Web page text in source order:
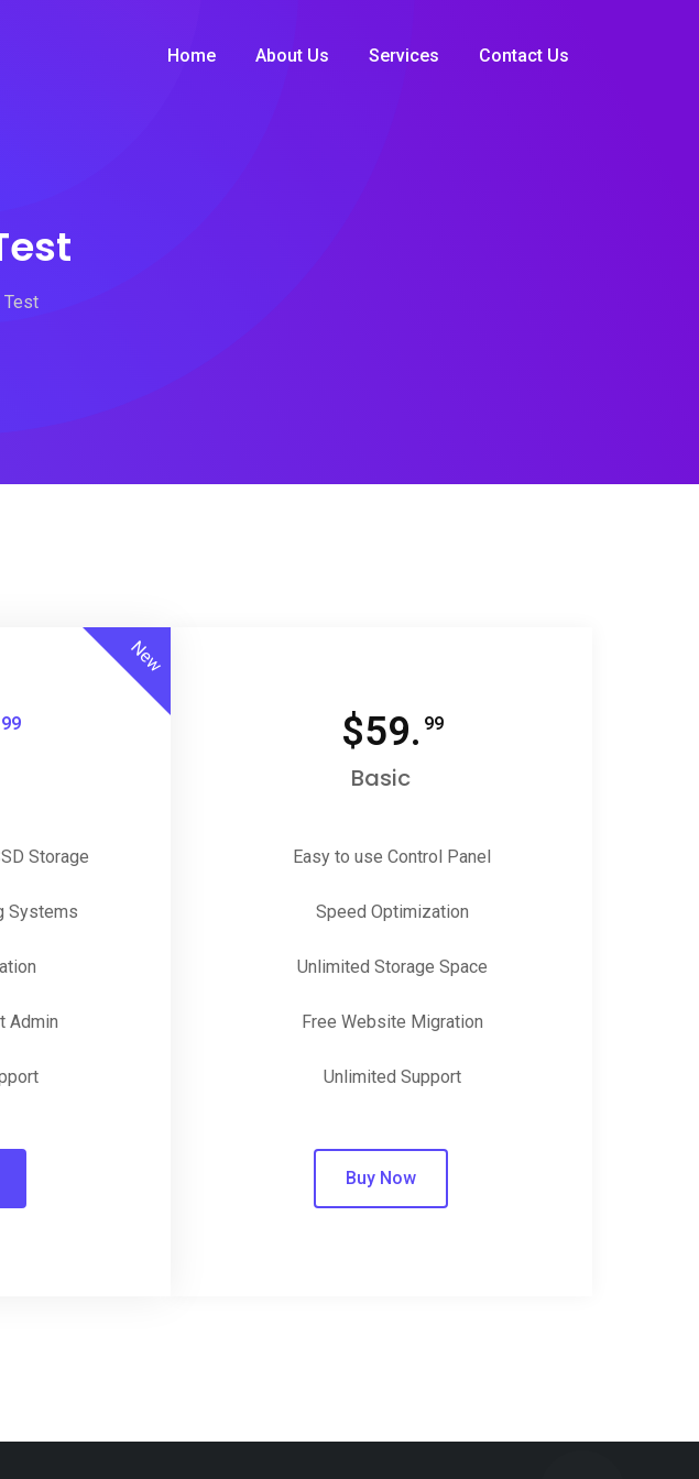
Home About Us Services Contact Us
Test
New
99
Storage
Systems
Admin
$59. 99
Basic
Easy to use Control Panel
Speed Optimization
Unlimited Storage Space
Free Website Migration
Unlimited Support
Buy Now